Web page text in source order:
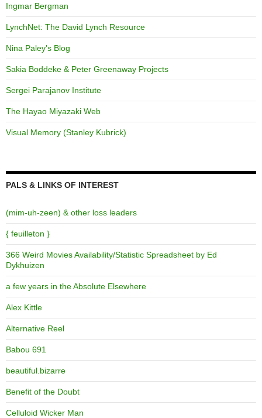
Ingmar Bergman
LynchNet: The David Lynch Resource
Nina Paley's Blog
Sakia Boddeke & Peter Greenaway Projects
Sergei Parajanov Institute
The Hayao Miyazaki Web
Visual Memory (Stanley Kubrick)
PALS & LINKS OF INTEREST
(mim-uh-zeen) & other loss leaders
{ feuilleton }
366 Weird Movies Availability/Statistic Spreadsheet by Ed
Dykhuizen
a few years in the Absolute Elsewhere
Alex Kittle
Alternative Reel
Babou 691
beautiful.bizarre
Benefit of the Doubt
Celluloid Wicker Man